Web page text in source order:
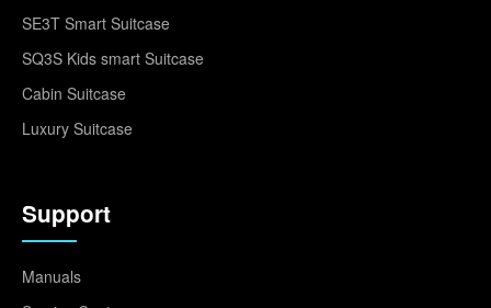
SE3T Smart Suitcase
SQ3S Kids smart Suitcase
Cabin Suitcase
Luxury Suitcase
Support
Manuals